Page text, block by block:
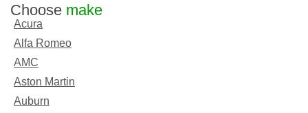
Choose make
Acura
Alfa Romeo
AMC
Aston Martin
Auburn